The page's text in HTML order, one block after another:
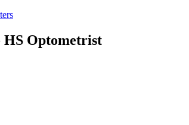
HS Optometrist